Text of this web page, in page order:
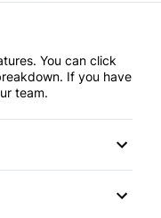
You can click
If you have
team.